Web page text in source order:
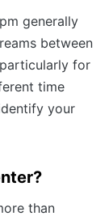
generally
between
for
time
your
than